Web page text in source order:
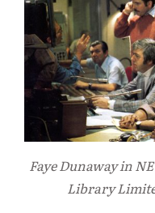
Faye Dunaway in
Library